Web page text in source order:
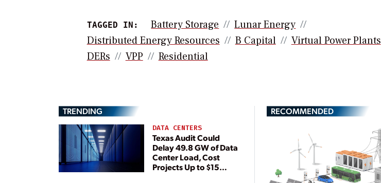
TAGGED IN: Battery Storage
Lunar Energy
Distributed Energy Resources
B Capital
Virtual Power Plants
DERs
VPP Residential
TRENDING
DATA CENTERS
Texas Audit Could
Delay 49.8 GW of Data
Center Load, Cost
Projects Up to $15
RECOMMENDED